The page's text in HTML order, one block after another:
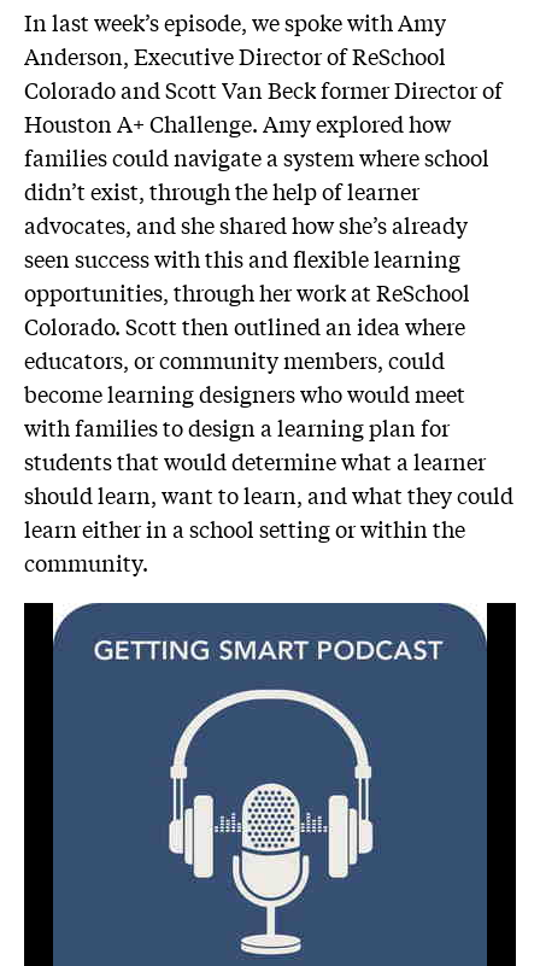
In last week’s episode, we spoke with Amy
Anderson, Executive Director of ReSchool
Colorado and Scott Van Beck former Director of
Houston A+ Challenge. Amy explored how
families could navigate a system where school
didn’t exist, through the help of learner
advocates, and she shared how she’s already
seen success with this and flexible learning
opportunities, through her work at ReSchool
Colorado. Scott then outlined an idea where
educators, or community members, could
become learning designers who would meet
with families to design a learning plan for
students that would determine what a learner
should learn, want to learn, and what they could
learn either in a school setting or within the
community.